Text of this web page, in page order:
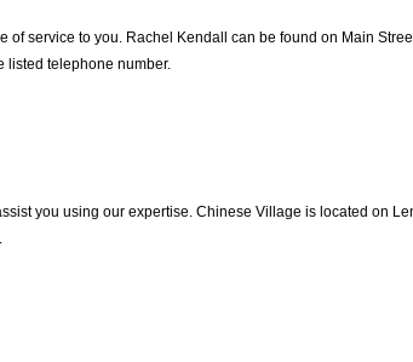
of service to you. Rachel Kendall can be found on Main
listed telephone number.
you using our expertise. Chinese Village is located on